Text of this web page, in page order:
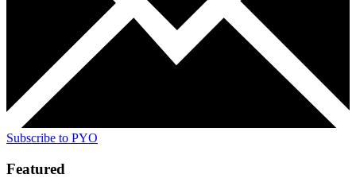
Subscribe to PYO
Featured